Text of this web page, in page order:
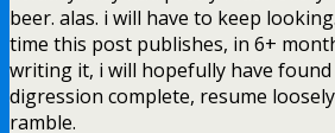
beer. alas. i will have to keep
time this post publishes, in 6+
writing it, i will hopefully have found
digression complete, resume
ramble.